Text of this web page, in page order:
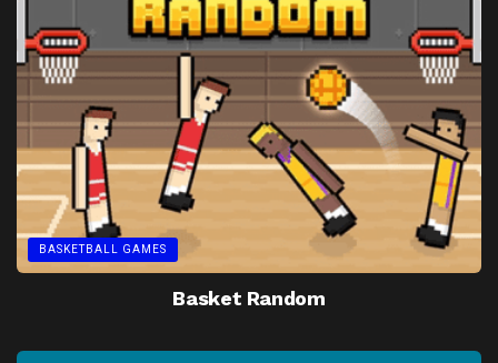
BASKETBALL GAMES
Basket Random